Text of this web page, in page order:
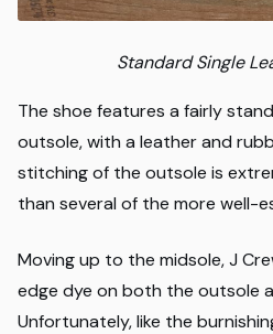
Standard Single
The shoe features a fairly
outsole, with a leather and
stitching of the outsole is
than several of the more well-
Moving up to the midsole, J
edge dye on both the outsole
Unfortunately, like the